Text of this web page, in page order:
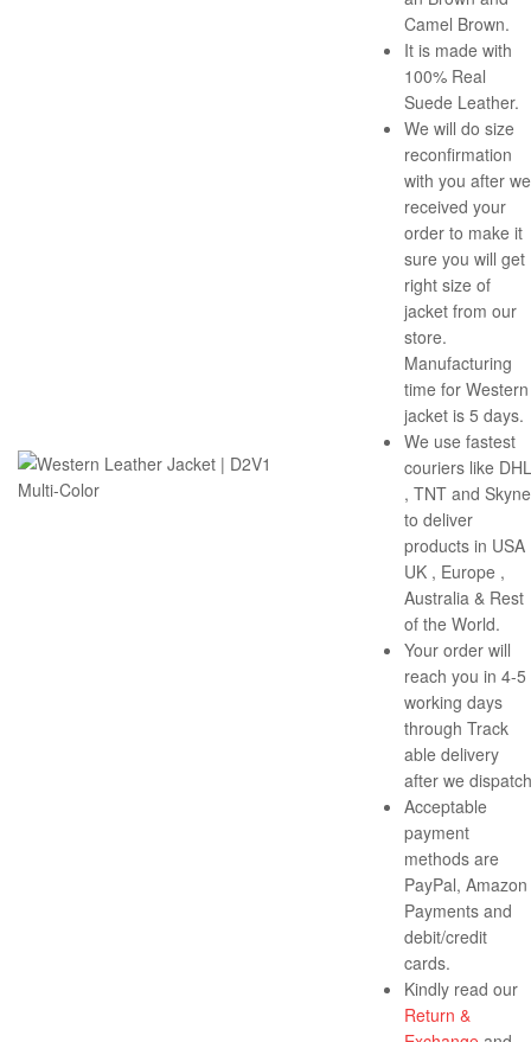
Camel Brown.
It is made with
100% Real
Suede Leather.
We will do size
reconfirmation
with you after we
received your
order to make it
sure you will get
right size of
jacket from our
store.
Manufacturing
time for Western
jacket is 5 days.
We use fastest
couriers like DHL
, TNT and
to deliver
products in USA
UK , Europe ,
Australia & Rest
of the World.
Your order will
reach you in 4-5
working days
through Track
able delivery
after we
Acceptable
payment
methods are
PayPal, Amazon
Payments and
debit/credit
cards.
Kindly read our
Return &